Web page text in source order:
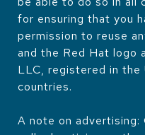
for ensuring that you
permission to reuse
and the Red Hat logo
LLC, registered in
countries.
A note on advertising: